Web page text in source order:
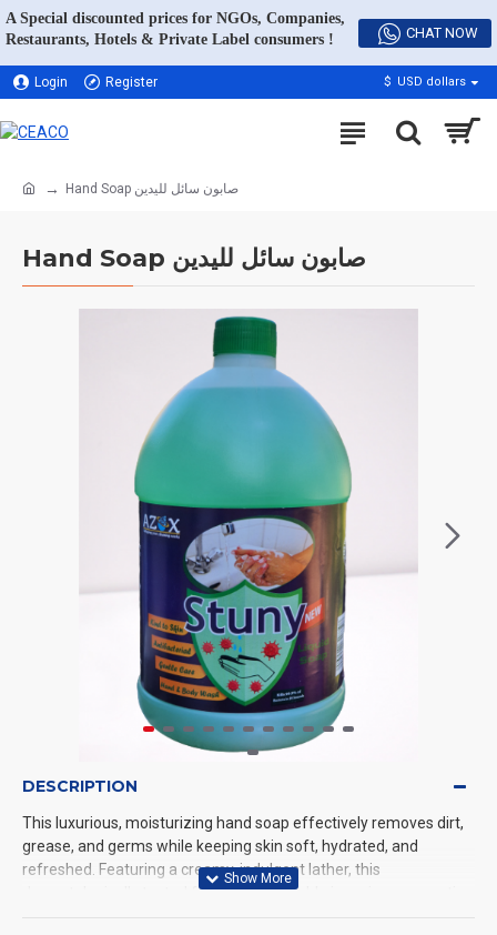
A Special discounted prices for NGOs, Companies,
Restaurants, Hotels & Private Label consumers !
CHAT NOW
Login Register $ USD dollars
Hand Soap صابون سائل لليدين
Hand Soap صابون سائل لليدين
DESCRIPTION
This luxurious, moisturizing hand soap effectively removes dirt,
grease, and germs while keeping skin soft, hydrated, and
refreshed. Featuring a creamy, indulgent lather, this
dermatologically tested formula is available in various aromatic